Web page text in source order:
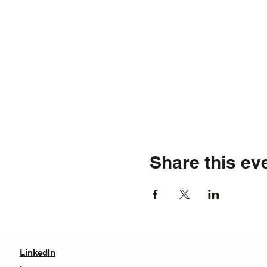
Share this
LinkedIn